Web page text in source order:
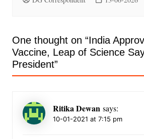
One thought on “India
Vaccine, Leap of Science
President”
Ritika Dewan says:
10-01-2021 at 7:15 pm